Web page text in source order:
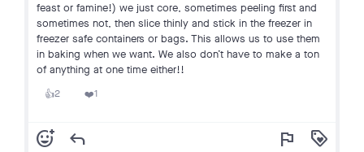
feast or famine!) we just core, sometimes peeling first and
sometimes not, then slice thinly and stick in the freezer in
freezer safe containers or bags. This allows us to use them
in baking when we want. We also don’t have to make a ton
of anything at one time either!!
👍2 ❤️1
add_reaction reply flag loyalty